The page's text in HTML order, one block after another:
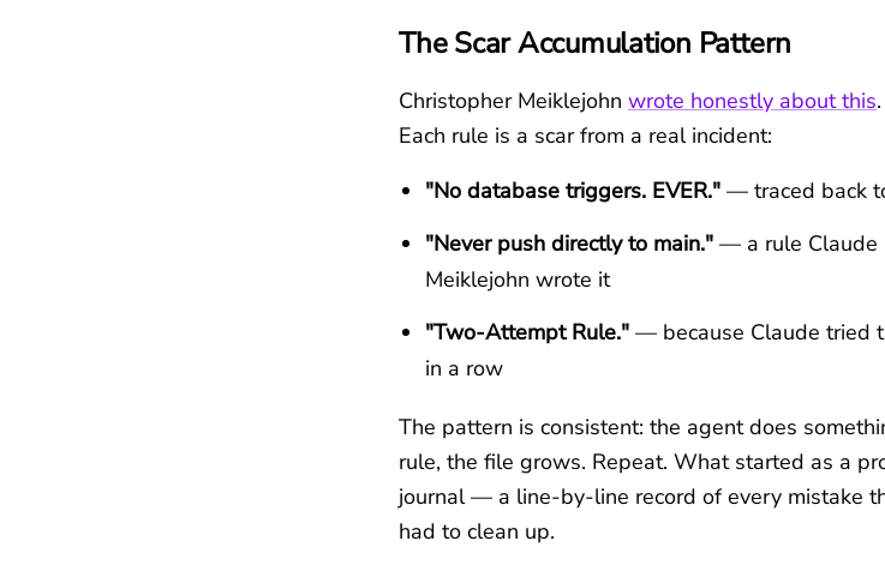
The Scar Accumulation Pattern
Christopher Meiklejohn wrote honestly about this
Each rule is a scar from a real incident:
"No database triggers. EVER." — traced back
"Never push directly to main." — a rule Claude
Meiklejohn wrote it
"Two-Attempt Rule." — because Claude tried
in a row
The pattern is consistent: the agent does
rule, the file grows. Repeat. What started as a
journal — a line-by-line record of every mistake
had to clean up.